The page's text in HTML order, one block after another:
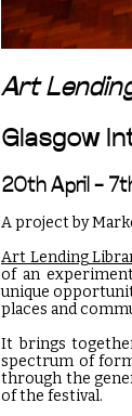
Art
Glasgow
20th April –
A project by
Art Lending
of an
unique
places and
It brings
spectrum of
through the
of the festival.